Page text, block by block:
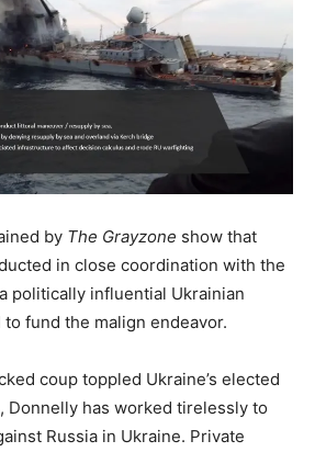
by The Grayzone show that
in close coordination with the
politically influential Ukrainian
fund the malign endeavor.
coup toppled Ukraine’s elected
Donnelly has worked tirelessly to
Russia in Ukraine. Private